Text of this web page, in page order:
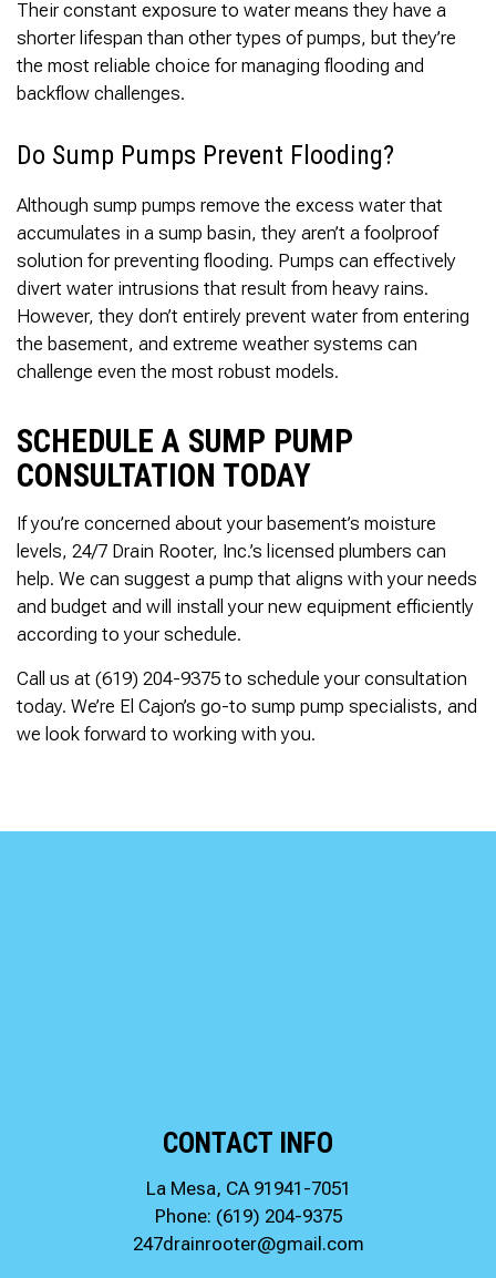
Their constant exposure to water means they have a
shorter lifespan than other types of pumps, but they’re
the most reliable choice for managing flooding and
backflow challenges.
Do Sump Pumps Prevent Flooding?
Although sump pumps remove the excess water that
accumulates in a sump basin, they aren’t a foolproof
solution for preventing flooding. Pumps can effectively
divert water intrusions that result from heavy rains.
However, they don’t entirely prevent water from entering
the basement, and extreme weather systems can
challenge even the most robust models.
SCHEDULE A SUMP PUMP
CONSULTATION TODAY
If you’re concerned about your basement’s moisture
levels, 24/7 Drain Rooter, Inc.’s licensed plumbers can
help. We can suggest a pump that aligns with your needs
and budget and will install your new equipment efficiently
according to your schedule.
Call us at (619) 204-9375 to schedule your consultation
today. We’re El Cajon’s go-to sump pump specialists, and
we look forward to working with you.
CONTACT INFO
La Mesa, CA 91941-7051
Phone: (619) 204-9375
247drainrooter@gmail.com